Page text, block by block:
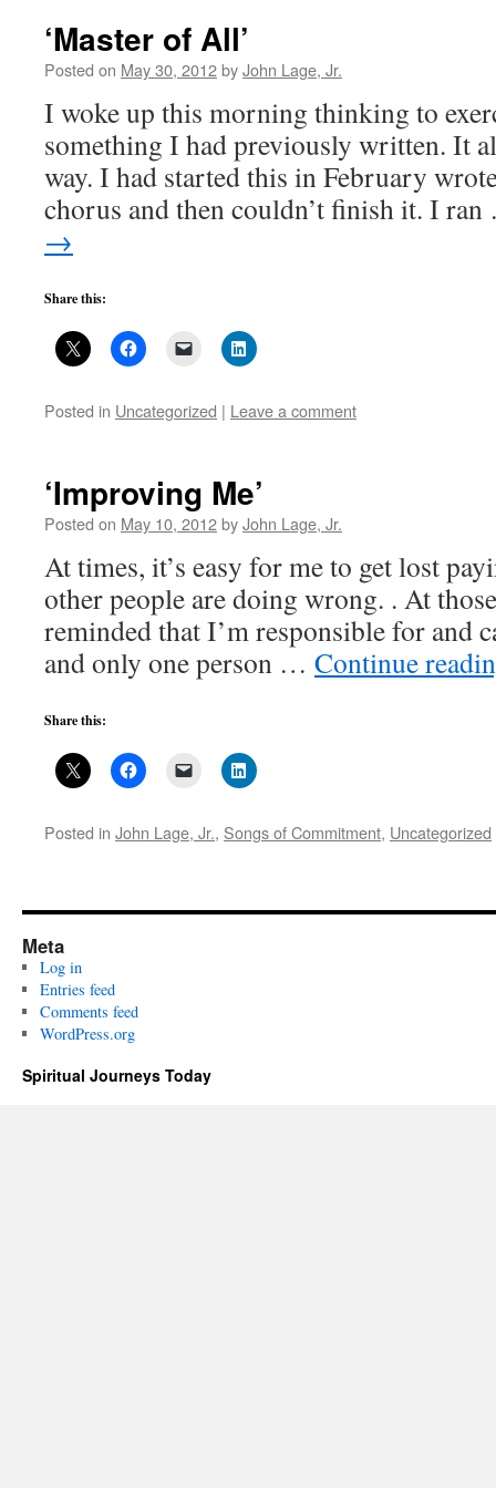
‘Master of All’
Posted on May 30, 2012byJohn Lage, Jr.
I woke up this morning thinking to
something I had previously written. It
way. I had started this in February
chorus and then couldn’t finish it. I
→
Share this:
Posted in Uncategorized | Leave a comment
‘Improving Me’
Posted on May 10, 2012byJohn Lage, Jr.
At times, it’s easy for me to get lost
other people are doing wrong. . At
reminded that I’m responsible for and
and only one person … Continue
Share this:
Posted in John Lage, Jr., Songs of Commitment, Uncategorized
Meta
Log in
Entries feed
Comments feed
WordPress.org
Spiritual Journeys Today